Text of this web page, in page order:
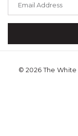
©2026The